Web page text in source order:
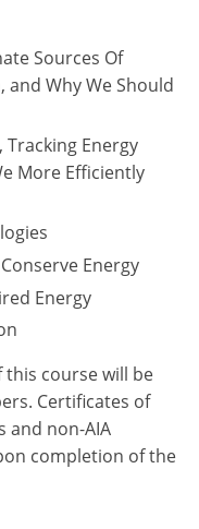
Sources Of
and Why We Should
Energy
More Efficiently
Energy
Energy
course will be
Certificates of
and non-AIA
completion of the